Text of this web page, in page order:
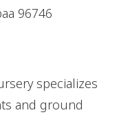
96746
specializes
and ground